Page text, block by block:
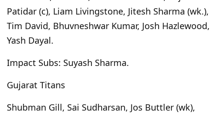
Patidar (c), Liam Livingstone, Jitesh Sharma (wk.),
Tim David, Bhuvneshwar Kumar, Josh Hazlewood,
Yash Dayal.
Impact Subs: Suyash Sharma.
Gujarat Titans
Shubman Gill, Sai Sudharsan, Jos Buttler (wk),